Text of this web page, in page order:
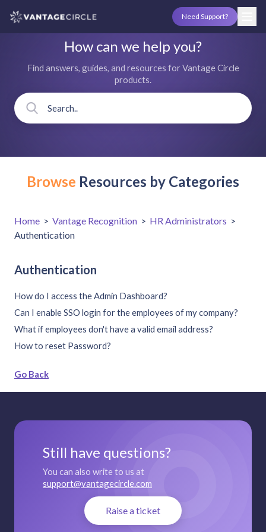
Need Support?
How can we help you?
Find answers, guides, and resources for Vantage Circle
products.
Browse Resources by Categories
Home > Vantage Recognition > HR Administrators >
Authentication
Authentication
How do I access the Admin Dashboard?
Can I enable SSO login for the employees of my company?
What if employees don't have a valid email address?
How to reset Password?
Go Back
Still have questions?
You can also write to us at
support@vantagecircle.com
Raise a ticket